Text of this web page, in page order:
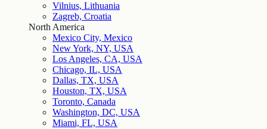
Vilnius, Lithuania
Zagreb, Croatia
North America
Mexico City, Mexico
New York, NY, USA
Los Angeles, CA, USA
Chicago, IL, USA
Dallas, TX, USA
Houston, TX, USA
Toronto, Canada
Washington, DC, USA
Miami, FL, USA